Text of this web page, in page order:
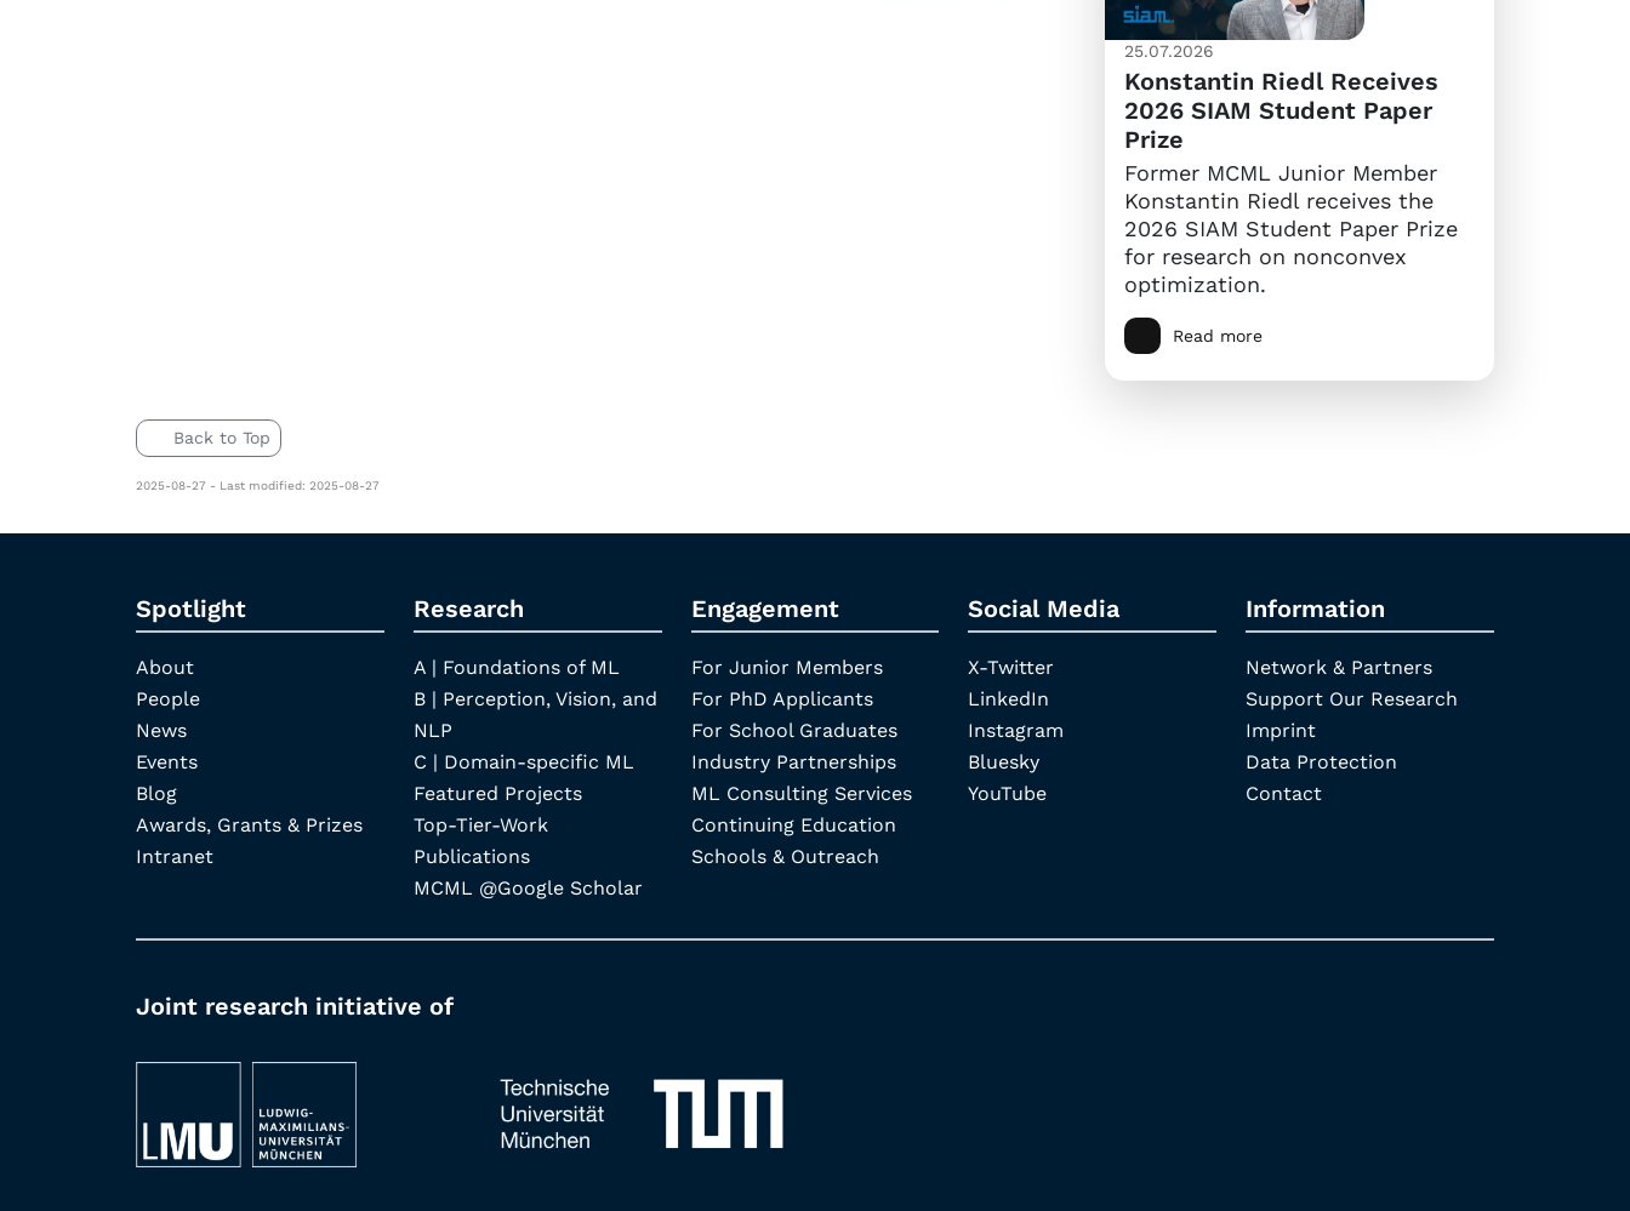
25.07.2026
Konstantin Riedl Receives
2026 SIAM Student Paper
Prize
Former MCML Junior Member
Konstantin Riedl receives the
2026 SIAM Student Paper Prize
for research on nonconvex
optimization.
Read more
Back to Top
2025-08-27 - Last modified: 2025-08-27
Spotlight
About
People
News
Events
Blog
Awards, Grants & Prizes
Intranet
Research
A | Foundations of ML
B | Perception, Vision, and
NLP
C | Domain-specific ML
Featured Projects
Top-Tier-Work
Publications
MCML @Google Scholar
Engagement
For Junior Members
For PhD Applicants
For School Graduates
Industry Partnerships
ML Consulting Services
Continuing Education
Schools & Outreach
Social Media
X-Twitter
LinkedIn
Instagram
Bluesky
YouTube
Information
Network & Partners
Support Our Research
Imprint
Data Protection
Contact
Joint research initiative of